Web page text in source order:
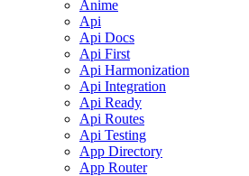
Anime
Api
Api Docs
Api First
Api Harmonization
Api Integration
Api Ready
Api Routes
Api Testing
App Directory
App Router